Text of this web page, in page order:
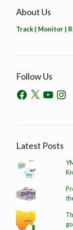
About Us
Track | Monitor |
Follow Us
Latest Posts